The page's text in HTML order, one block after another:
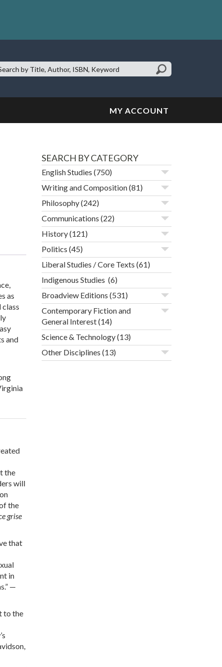
MY ACCOUNT
as
and
the
will
the
grise
that
in
—
to the
SEARCH BY CATEGORY
English Studies (750)
Writing and Composition(81)
Philosophy(242)
Communications (22)
History(121)
Politics (45)
Liberal Studies / Core Texts (61)
Indigenous Studies (6)
Broadview Editions (531)
Contemporary Fiction and
General Interest(14)
Science & Technology(13)
Other Disciplines (13)